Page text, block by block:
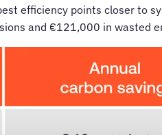
efficiency points closer to
and €121,000 in wasted